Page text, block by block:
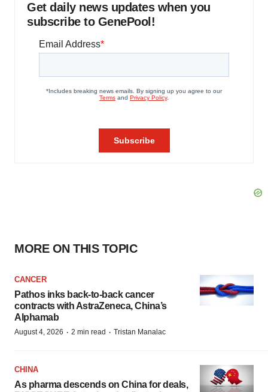
Get daily news updates when you
subscribe to GenePool!
MORE ON THIS TOPIC
CANCER
Pathos inks back-to-back cancer
contracts with AstraZeneca, China’s
Alphamab
August 4, 2026 · 2 min read · Tristan Manalac
CHINA
As pharma descends on China for deals,